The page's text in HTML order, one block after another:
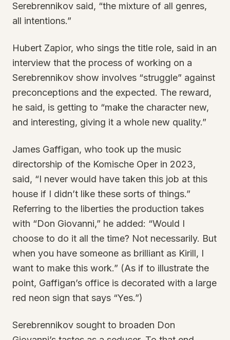
Serebrennikov said, “the mixture of all genres,
all intentions.”
Hubert Zapior, who sings the title role, said in an
interview that the process of working on a
Serebrennikov show involves “struggle” against
preconceptions and the expected. The reward,
he said, is getting to “make the character new,
and interesting, giving it a whole new quality.”
James Gaffigan, who took up the music
directorship of the Komische Oper in 2023,
said, “I never would have taken this job at this
house if I didn’t like these sorts of things.”
Referring to the liberties the production takes
with “Don Giovanni,” he added: “Would I
choose to do it all the time? Not necessarily. But
when you have someone as brilliant as Kirill, I
want to make this work.” (As if to illustrate the
point, Gaffigan’s office is decorated with a large
red neon sign that says “Yes.”)
Serebrennikov sought to broaden Don